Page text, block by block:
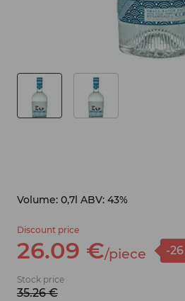
Volume: 0,7l ABV: 43%
Discount price
26.09 €/piece -26
Stock price
35.26 €